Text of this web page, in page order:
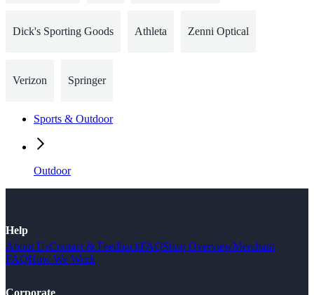
Dick's Sporting Goods Athleta Zenni Optical
Verizon Springer
Sports & Outdoor
Outdoor
Help
About UsContact & FeedbackFAQShop OverviewMerchant
FAQHow We Work